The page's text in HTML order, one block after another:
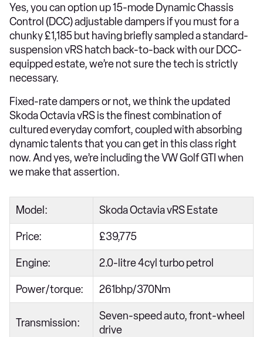
Yes, you can option up 15-mode Dynamic Chassis
Control (DCC) adjustable dampers if you must for a
chunky £1,185 but having briefly sampled a standard-
suspension vRS hatch back-to-back with our DCC-
equipped estate, we’re not sure the tech is strictly
necessary.
Fixed-rate dampers or not, we think the updated
Skoda Octavia vRS is the finest combination of
cultured everyday comfort, coupled with absorbing
dynamic talents that you can get in this class right
now. And yes, we’re including the VW Golf GTI when
we make that assertion.
Model: Skoda Octavia vRS Estate
Price: £39,775
Engine: 2.0-litre 4cyl turbo petrol
Power/torque: 261bhp/370Nm
Transmission:
Seven-speed auto, front-wheel
drive